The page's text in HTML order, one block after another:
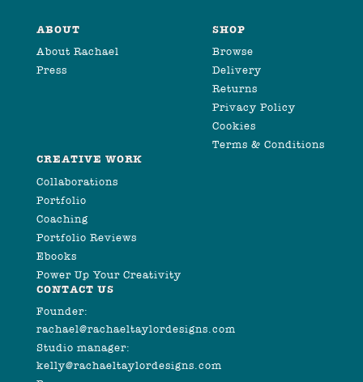
ABOUT
About Rachael
Press
SHOP
Browse
Delivery
Returns
Privacy Policy
Cookies
Terms & Conditions
CREATIVE WORK
Collaborations
Portfolio
Coaching
Portfolio Reviews
Ebooks
Power Up Your Creativity
CONTACT US
Founder:
rachael@rachaeltaylordesigns.com
Studio manager:
kelly@rachaeltaylordesigns.com